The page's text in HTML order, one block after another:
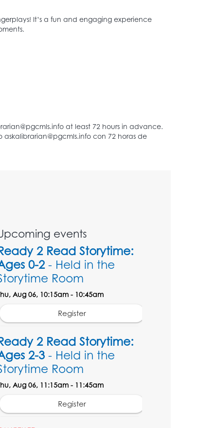
It’s a fun and engaging experience
events
2 Read Storytime:
0-2- Held in the
Room
Aug 06, 10:15am - 10:45am
Register
2 Read Storytime:
2-3 - Held in the
Room
Aug 06, 11:15am - 11:45am
Register